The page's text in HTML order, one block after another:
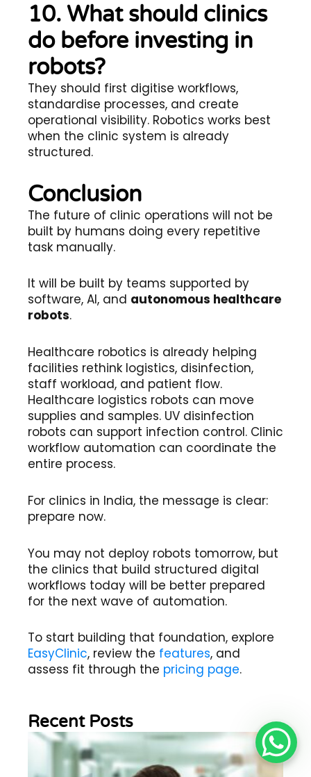
10. What should clinics
do before investing in
robots?
They should first digitise workflows,
standardise processes, and create
operational visibility. Robotics works best
when the clinic system is already
structured.
Conclusion
The future of clinic operations will not be
built by humans doing every repetitive
task manually.
It will be built by teams supported by
software, AI, and autonomous healthcare
robots.
Healthcare robotics is already helping
facilities rethink logistics, disinfection,
staff workload, and patient flow.
Healthcare logistics robots can move
supplies and samples. UV disinfection
robots can support infection control. Clinic
workflow automation can coordinate the
entire process.
For clinics in India, the message is clear:
prepare now.
You may not deploy robots tomorrow, but
the clinics that build structured digital
workflows today will be better prepared
for the next wave of automation.
To start building that foundation, explore
EasyClinic, review the features, and
assess fit through the pricing page.
Recent Posts